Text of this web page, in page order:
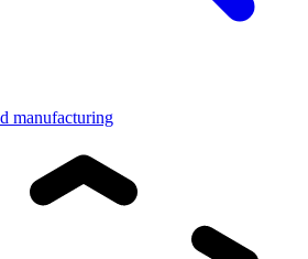
manufacturing